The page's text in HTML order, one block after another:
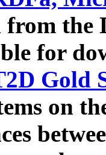
from the
for
Gold
on